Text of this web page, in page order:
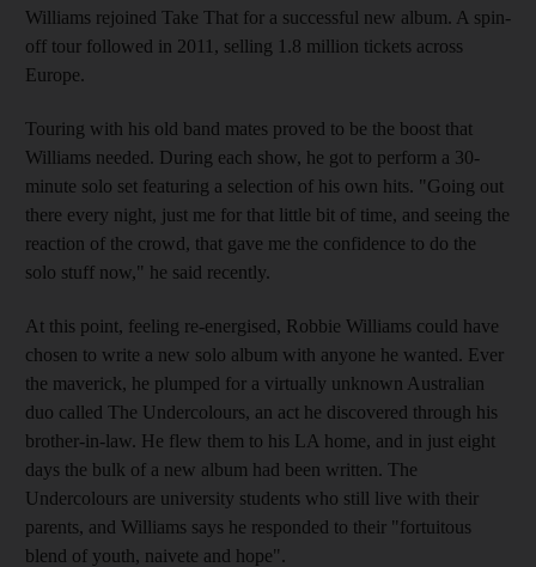
Williams rejoined Take That for a successful new album. A spin-
off tour followed in 2011, selling 1.8 million tickets across
Europe.
Touring with his old band mates proved to be the boost that
Williams needed. During each show, he got to perform a 30-
minute solo set featuring a selection of his own hits. "Going out
there every night, just me for that little bit of time, and seeing the
reaction of the crowd, that gave me the confidence to do the
solo stuff now," he said recently.
At this point, feeling re-energised, Robbie Williams could have
chosen to write a new solo album with anyone he wanted. Ever
the maverick, he plumped for a virtually unknown Australian
duo called The Undercolours, an act he discovered through his
brother-in-law. He flew them to his LA home, and in just eight
days the bulk of a new album had been written. The
Undercolours are university students who still live with their
parents, and Williams says he responded to their "fortuitous
blend of youth, naivete and hope".